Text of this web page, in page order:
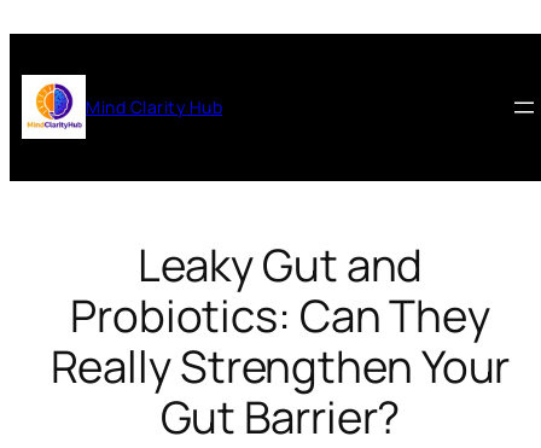
content
Mind Clarity Hub
Leaky Gut and
Probiotics: Can They
Really Strengthen Your
Gut Barrier?